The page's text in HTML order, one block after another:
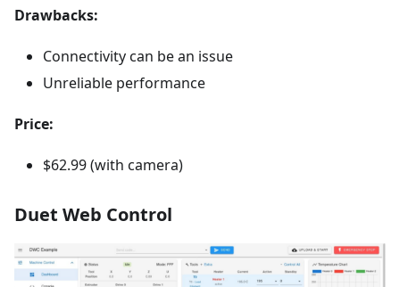
Drawbacks:
Connectivity can be an issue
Unreliable performance
Price:
$62.99 (with camera)
Duet Web Control